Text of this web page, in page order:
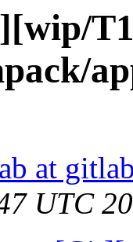
at
UTC